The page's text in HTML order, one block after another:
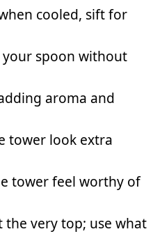
cooled, sift for
spoon without
aroma and
tower look extra
tower feel worthy of
the very top; use what